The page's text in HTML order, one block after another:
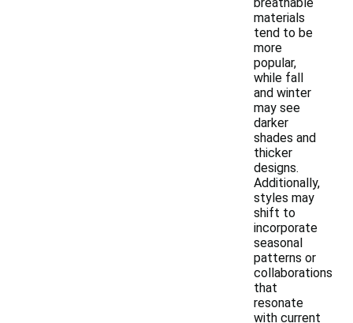
materials
tend to be
more
popular,
while fall
and winter
may see
darker
shades and
thicker
designs.
Additionally,
styles may
shift to
incorporate
seasonal
patterns or
collaborations
that
resonate
with current